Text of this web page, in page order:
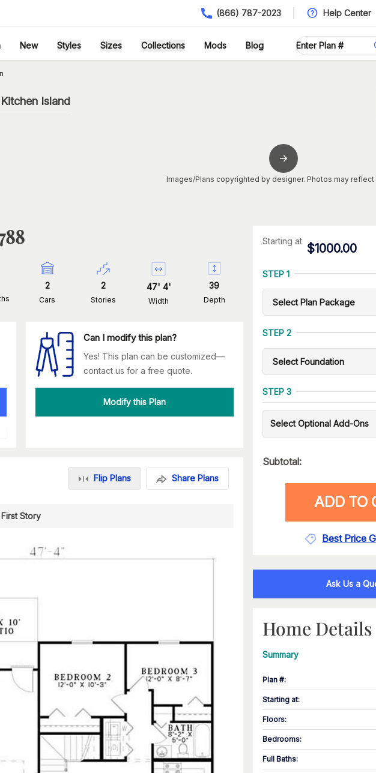
(866) 787-2023 Help Center
New Styles Sizes Collections Mods Blog
Island
Images/Plans copyrighted by designer. Photos may
2
Cars
2
Stories
47' 4'
Width
39
Depth
Can I modify this plan?
Yes! This plan can be customized—
contact us for a free quote.
Modify this Plan
Flip Plans Share Plans
First Story
Starting at
$1000.00
STEP 1
STEP 2
STEP 3
Select Optional Add-Ons
Subtotal:
ADD TO
Best Price
Ask Us a
Home Details
Summary
Plan #:
Starting at:
Floors:
Bedrooms:
Full Baths: